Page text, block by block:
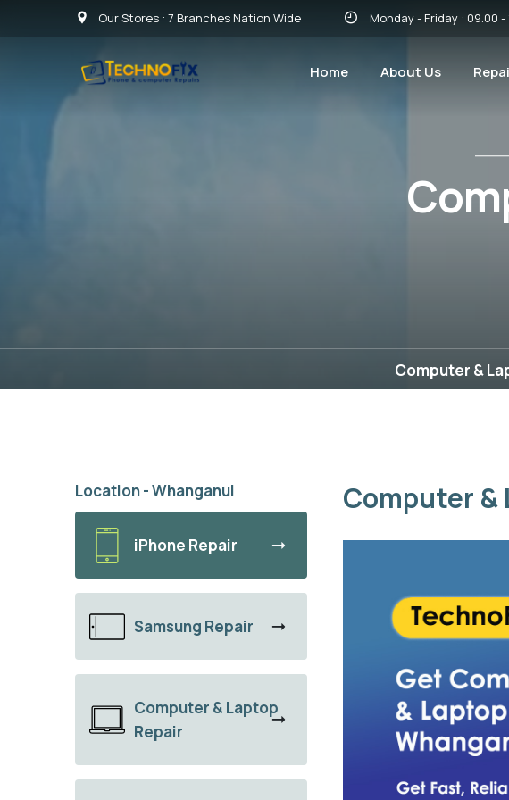
Our Stores : 7 Branches Nation Wide Monday - Friday : 09.00 -
Home About Us
Computer &
Location - Whanganui
iPhone Repair
Samsung Repair
Computer & Laptop
Repair
Computer &